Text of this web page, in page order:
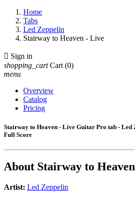
Home
Tabs
Led Zeppelin
Stairway to Heaven - Live
 Sign in
shopping_cart Cart (0)
menu
Overview
Catalog
Pricing
Stairway to Heaven - Live Guitar Pro tab - Led
Full Score
About Stairway to
Artist: Led Zeppelin